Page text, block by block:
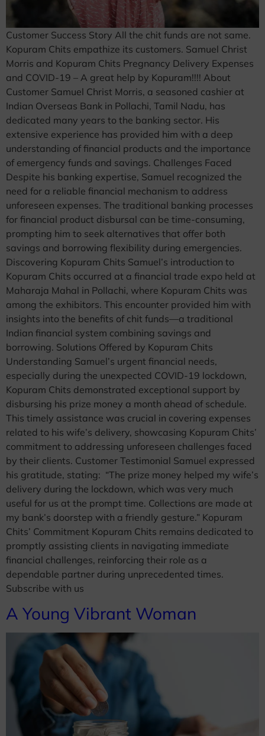
Customer Success Story All the chit funds are not same.
Kopuram Chits empathize its customers. Samuel Christ
Morris and Kopuram Chits Pregnancy Delivery Expenses
and COVID-19 – A great help by Kopuram!!!! About
Customer Samuel Christ Morris, a seasoned cashier at
Indian Overseas Bank in Pollachi, Tamil Nadu, has
dedicated many years to the banking sector. His
extensive experience has provided him with a deep
understanding of financial products and the importance
of emergency funds and savings. Challenges Faced
Despite his banking expertise, Samuel recognized the
need for a reliable financial mechanism to address
unforeseen expenses. The traditional banking processes
for financial product disbursal can be time-consuming,
prompting him to seek alternatives that offer both
savings and borrowing flexibility during emergencies.
Discovering Kopuram Chits Samuel’s introduction to
Kopuram Chits occurred at a financial trade expo held at
Maharaja Mahal in Pollachi, where Kopuram Chits was
among the exhibitors. This encounter provided him with
insights into the benefits of chit funds—a traditional
Indian financial system combining savings and
borrowing. Solutions Offered by Kopuram Chits
Understanding Samuel’s urgent financial needs,
especially during the unexpected COVID-19 lockdown,
Kopuram Chits demonstrated exceptional support by
disbursing his prize money a month ahead of schedule.
This timely assistance was crucial in covering expenses
related to his wife’s delivery, showcasing Kopuram Chits’
commitment to addressing unforeseen challenges faced
by their clients. Customer Testimonial Samuel expressed
his gratitude, stating:​ “The prize money helped my wife’s
delivery during the lockdown, which was very much
useful for us at the prompt time. Collections are made at
my bank’s doorstep with a friendly gesture.” Kopuram
Chits’ Commitment Kopuram Chits remains dedicated to
promptly assisting clients in navigating immediate
financial challenges, reinforcing their role as a
dependable partner during unprecedented times.
Subscribe with us
A Young Vibrant Woman